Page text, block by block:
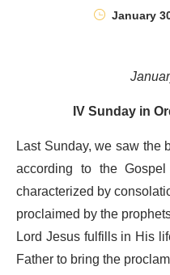
January
IV Sunday in
Last Sunday, we saw the
according to the
characterized by
proclaimed by the
Lord Jesus fulfills in His
Father to bring the